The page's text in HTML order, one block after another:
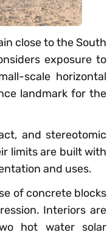
close to the South
exposure to
scale horizontal
landmark for the
and stereotomic
limits are built with
and uses.
of concrete blocks
Interiors are
hot water solar